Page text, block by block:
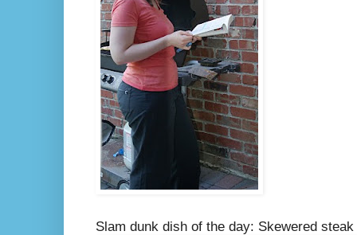
Slam dunk dish of the day: Skewered